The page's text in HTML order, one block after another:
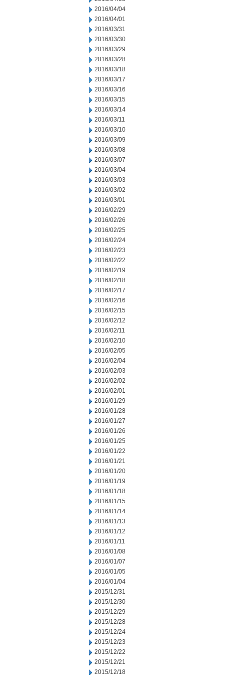
2016/04/04
2016/04/01
2016/03/31
2016/03/30
2016/03/29
2016/03/28
2016/03/18
2016/03/17
2016/03/16
2016/03/15
2016/03/14
2016/03/11
2016/03/10
2016/03/09
2016/03/08
2016/03/07
2016/03/04
2016/03/03
2016/03/02
2016/03/01
2016/02/29
2016/02/26
2016/02/25
2016/02/24
2016/02/23
2016/02/22
2016/02/19
2016/02/18
2016/02/17
2016/02/16
2016/02/15
2016/02/12
2016/02/11
2016/02/10
2016/02/05
2016/02/04
2016/02/03
2016/02/02
2016/02/01
2016/01/29
2016/01/28
2016/01/27
2016/01/26
2016/01/25
2016/01/22
2016/01/21
2016/01/20
2016/01/19
2016/01/18
2016/01/15
2016/01/14
2016/01/13
2016/01/12
2016/01/11
2016/01/08
2016/01/07
2016/01/05
2016/01/04
2015/12/31
2015/12/30
2015/12/29
2015/12/28
2015/12/24
2015/12/23
2015/12/22
2015/12/21
2015/12/18